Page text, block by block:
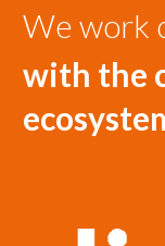
We work
with the